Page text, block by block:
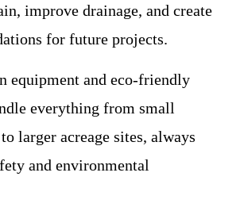
improve drainage, and create
for future projects.
equipment and eco-friendly
everything from small
larger acreage sites, always
and environmental